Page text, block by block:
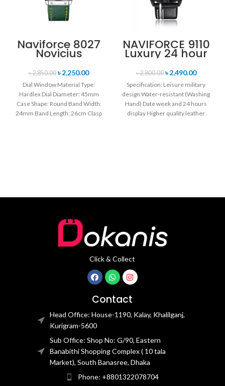
Naviforce 8027
Novicius
Edition
Wristwatch for
Men’s- Green
৳2,850.00 ৳2,250.00
Dial Window Material Type:
Hardlex Dial Diameter: 45mm
Case Shape: Round Band Width:
24mm Band Length: 26cm Clasp
NAVIFORCE 9110
Luxury 24 hour
Date, Week
Display Sports
Quartz Military
Wristwatch-
Black white
৳2,800.00 ৳2,490.00
Specification: Leisure military
design Water-resistant (Washing
Hand) Date week and 24 hours
display Higher quality leather
Click & Collect
Contact
Head Office: House-1190, Kalay, Khalilganj,
Kurigram-5600
Sub Office: Shop No: G/90, Eastern
Banabithi Shopping Complex ( 10 tala
Market), South Banasree, Dhaka
Phone: +8801322078704